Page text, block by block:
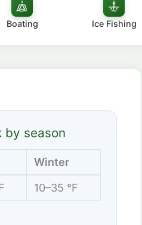
Boating Ice Fishing
season
Winter
10–35 °F